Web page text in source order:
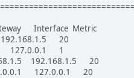
Interface Metric
20
127.0.0.1 1
192.168.1.5 20
127.0.0.1 20